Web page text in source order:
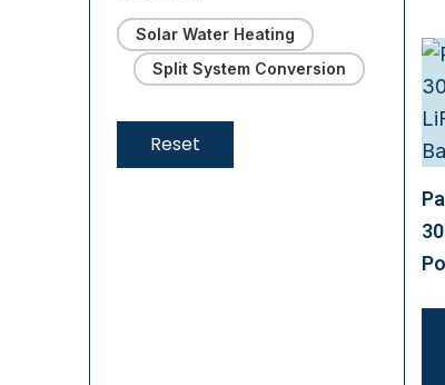
Solar Water Heating
Split System Conversion
Reset